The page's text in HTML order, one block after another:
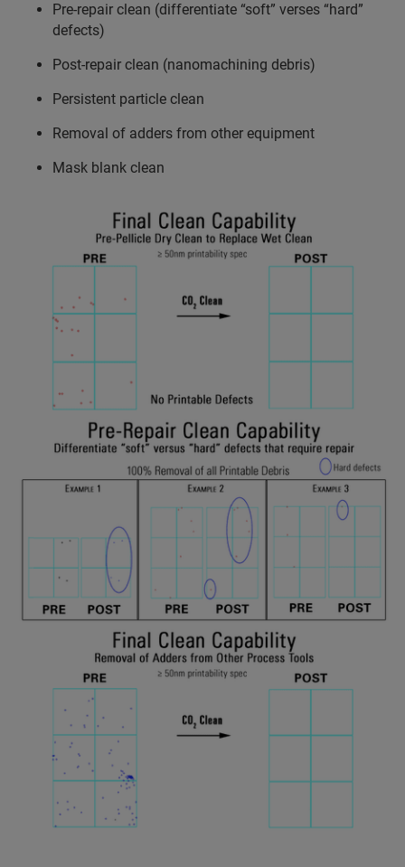
Pre-repair clean (differentiate “soft” verses “hard”
defects)
Post-repair clean (nanomachining debris)
Persistent particle clean
Removal of adders from other equipment
Mask blank clean